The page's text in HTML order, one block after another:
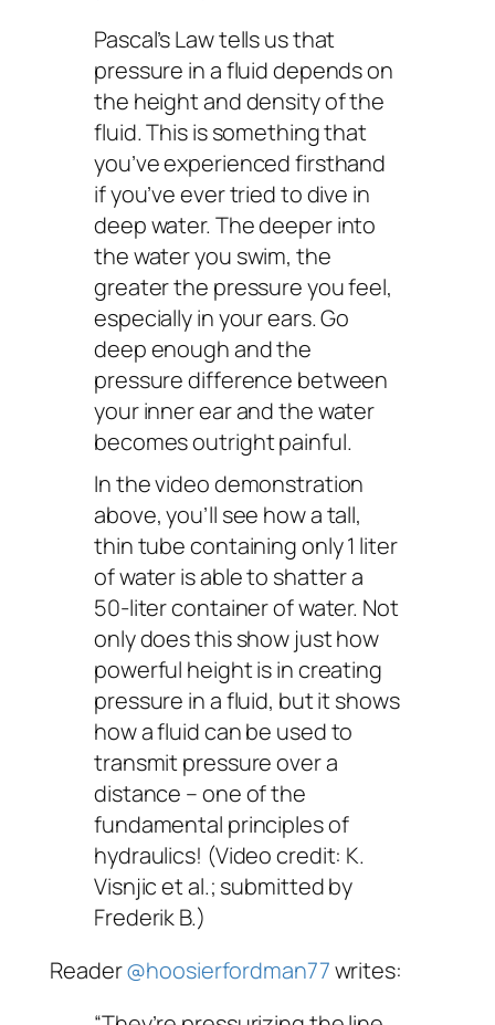
Pascal’s Law tells us that
pressure in a fluid depends on
the height and density of the
fluid. This is something that
you’ve experienced firsthand
if you’ve ever tried to dive in
deep water. The deeper into
the water you swim, the
greater the pressure you feel,
especially in your ears. Go
deep enough and the
pressure difference between
your inner ear and the water
becomes outright painful.
In the video demonstration
above, you’ll see how a tall,
thin tube containing only 1 liter
of water is able to shatter a
50-liter container of water. Not
only does this show just how
powerful height is in creating
pressure in a fluid, but it shows
how a fluid can be used to
transmit pressure over a
distance – one of the
fundamental principles of
hydraulics! (Video credit: K.
Visnjic et al.; submitted by
Frederik B.)
Reader@hoosierfordman77writes: